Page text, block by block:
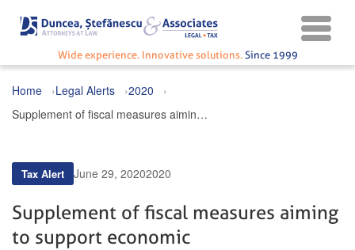
Wide experience. Innovative solutions. Since 1999
Home Legal Alerts
2020
Supplement of fiscal measures aiming to support economic operators. Deferral of certain deadlines / Completare masuri fiscale destinate sustinerii operatorilor economici. Prorogarea unor termene
Tax Alert June 29, 20202020
Supplement of fiscal measures aiming
to support economic